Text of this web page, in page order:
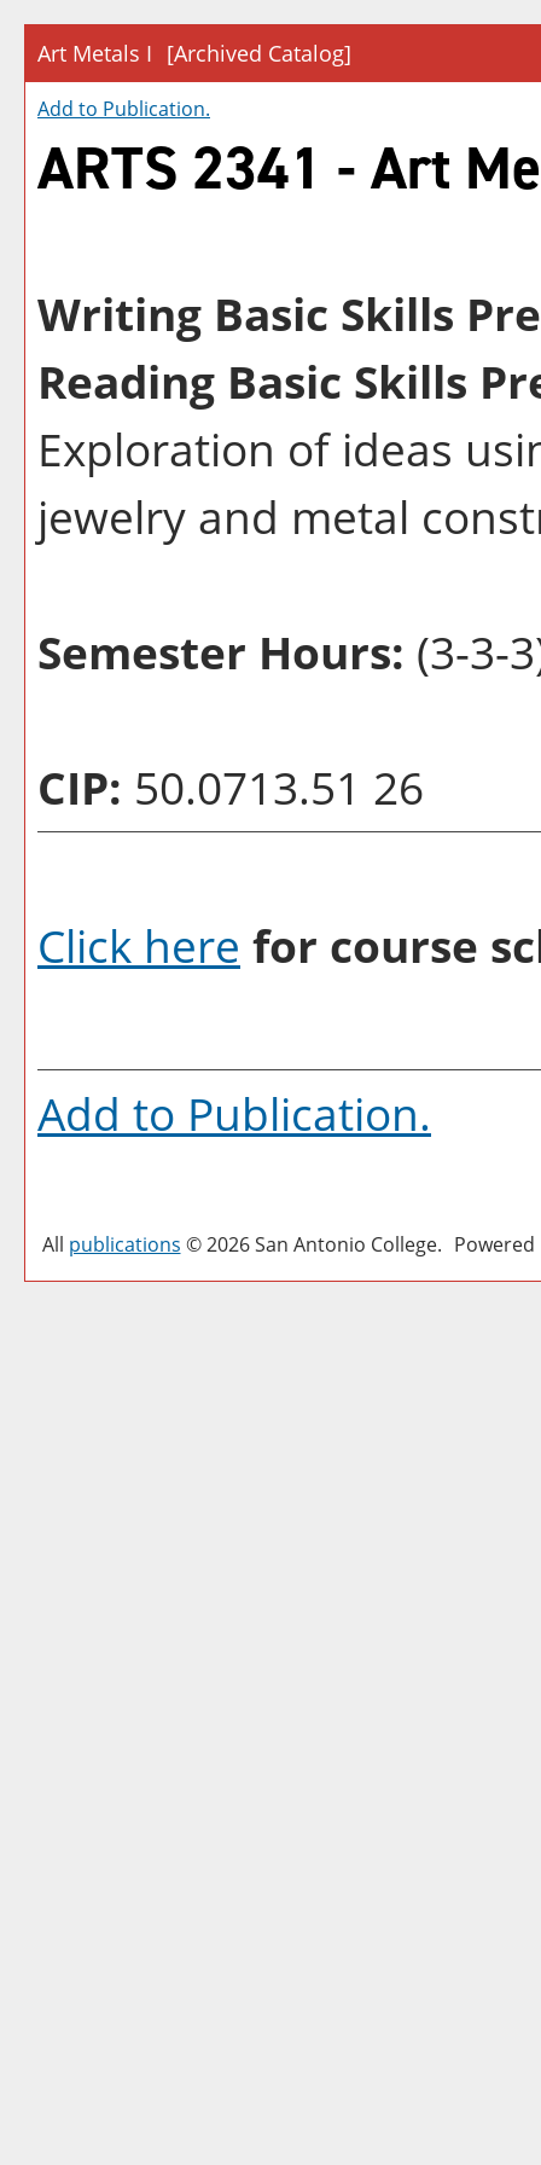
Art Metals I [Archived Catalog]
Add to Publication.
ARTS 2341 - Art
Writing Basic Skills
Reading Basic Skills
Exploration of ideas
jewelry and metal
Semester Hours: (3-3-
CIP: 50.0713.51 26
Click here for course
Add to Publication.
All publications © 2026 San Antonio College.